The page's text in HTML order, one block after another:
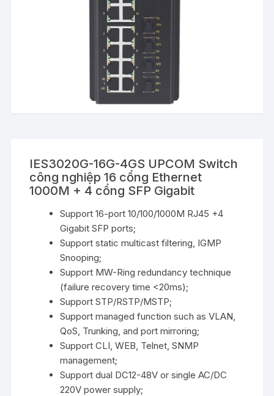
IES3020G-16G-4GS UPCOM Switch
công nghiệp 16 cổng Ethernet
1000M + 4 cổng SFP Gigabit
Support 16-port 10/100/1000M RJ45 +4
Gigabit SFP ports;
Support static multicast filtering, IGMP
Snooping;
Support MW-Ring redundancy technique
(failure recovery time <20ms);
Support STP/RSTP/MSTP;
Support managed function such as VLAN,
QoS, Trunking, and port mirroring;
Support CLI, WEB, Telnet, SNMP
management;
Support dual DC12-48V or single AC/DC
220V power supply;